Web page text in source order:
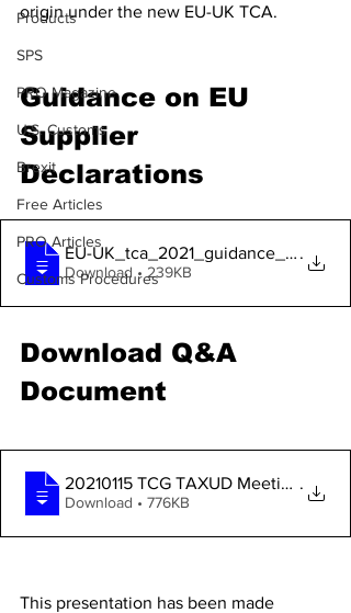
Products
SPS
PRO Magazine
U.S. Customs
Brexit
Free Articles
PRO Articles
Customs Procedures
origin under the new EU-UK TCA.
Guidance on EU
Supplier
Declarations
EU- .
Download • 239KB
Download Q&A
Document
20210115 TCG TAXUD Meeting_TCA
.
Download • 776KB
This presentation has been made